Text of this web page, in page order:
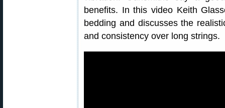
benefits. In this video Keith
bedding and discusses the
and consistency over long strings.